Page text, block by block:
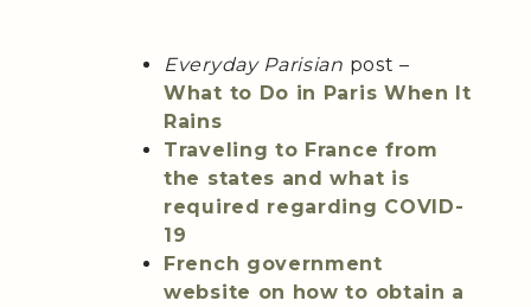
Everyday Parisian post –
What to Do in Paris When It
Rains
Traveling to France from
the states and what is
required regarding COVID-
19
French government
website on how to obtain a